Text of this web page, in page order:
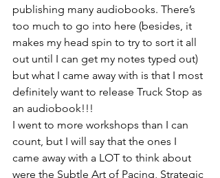
publishing many audiobooks. There’s
too much to go into here (besides, it
makes my head spin to try to sort it all
out until I can get my notes typed out)
but what I came away with is that I most
definitely want to release Truck Stop as
an audiobook!!!
I went to more workshops than I can
count, but I will say that the ones I
came away with a LOT to think about
were the Subtle Art of Pacing, Strategic